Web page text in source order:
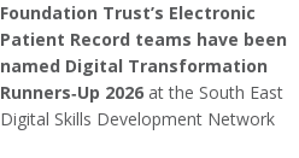
Foundation Trust’s Electronic
Patient Record teams have been
named Digital Transformation
Runners‑Up 2026at the South East
Digital Skills Development Network